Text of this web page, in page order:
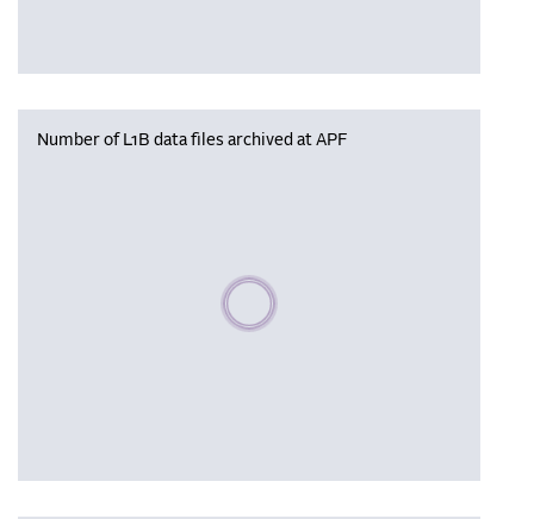
Number of L1B data files archived at APF
Please wait, populating data